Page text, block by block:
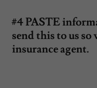
#4 PASTE
send this to us so
insurance agent.